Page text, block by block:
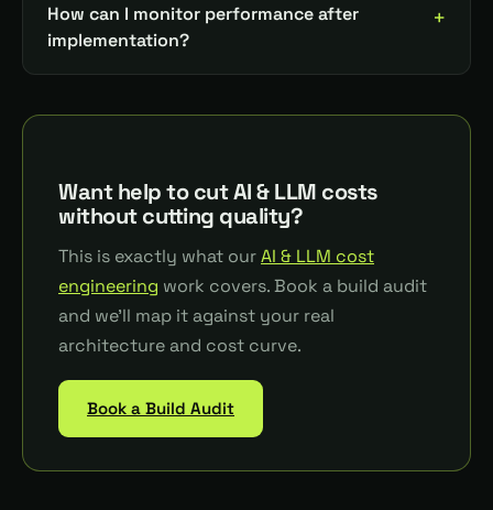
How can I monitor performance after
implementation?
Want help to cut AI & LLM costs
without cutting quality?
This is exactly what ourAI & LLM cost
engineering work covers. Book a build audit
and we'll map it against your real
architecture and cost curve.
Book a Build Audit